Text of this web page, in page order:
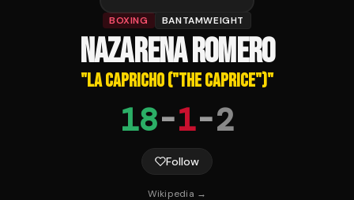
BOXING BANTAMWEIGHT
NAZARENA ROMERO
"LA CAPRICHO ("THE CAPRICE")"
18-1-2
Follow
Wikipedia →